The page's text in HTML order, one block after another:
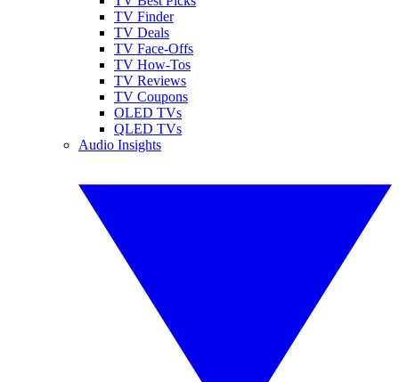
TV Finder
TV Deals
TV Face-Offs
TV How-Tos
TV Reviews
TV Coupons
OLED TVs
QLED TVs
Audio Insights